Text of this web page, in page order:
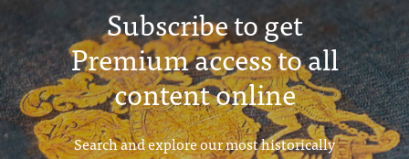
Subscribe to get
Premium access to all
content online
Search and explore our most historically